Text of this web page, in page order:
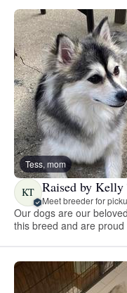
Tess, mom
KT Raised by Kelly
Meet breeder for
Our dogs are our
this breed and are